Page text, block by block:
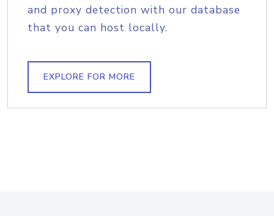
and proxy detection with our database
that you can host locally.
EXPLORE FOR MORE